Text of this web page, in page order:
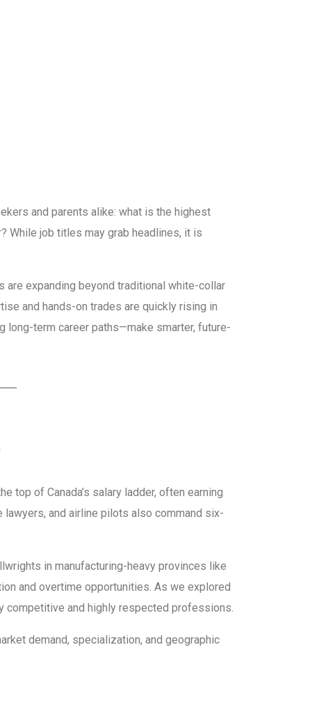
and parents alike: what is the highest
While job titles may grab headlines, it is
are expanding beyond traditional white-collar
and hands-on trades are quickly rising in
long-term career paths—make smarter, future-
top of Canada’s salary ladder, often earning
lawyers, and airline pilots also command six-
in manufacturing-heavy provinces like
and overtime opportunities. As we explored
competitive and highly respected professions.
demand, specialization, and geographic